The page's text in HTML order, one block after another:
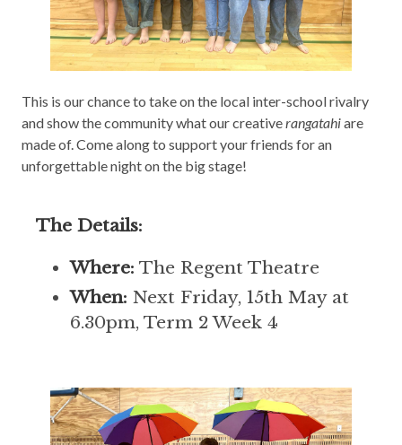
This is our chance to take on the local inter-school rivalry
and show the community what our creativerangatahiare
made of. Come along to support your friends for an
unforgettable night on the big stage!
The Details:
Where: The Regent Theatre
When: Next Friday, 15th May at
6.30pm, Term 2 Week 4